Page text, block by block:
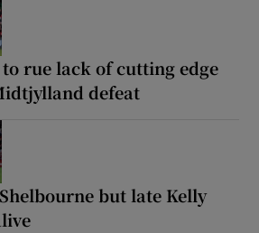
rue lack of cutting edge
defeat
but late Kelly